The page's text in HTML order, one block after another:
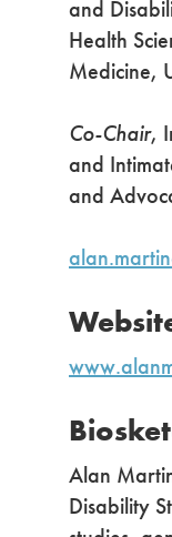
and
Health
Medicine,
Co-Chair,
and
and
Alan
Disability